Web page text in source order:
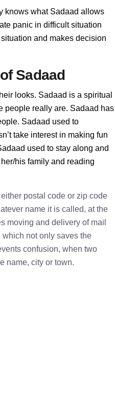
knows what Sadaad allows
panic in difficult situation
and makes decision
Sadaad
looks. Sadaad is a spiritual
people really are. Sadaad has
Sadaad used to
take interest in making fun
used to stay along and
his family and reading
postal code or zip code
name it is called, at the
moving and delivery of mail
which not only saves the
confusion, when two
name, city or town.